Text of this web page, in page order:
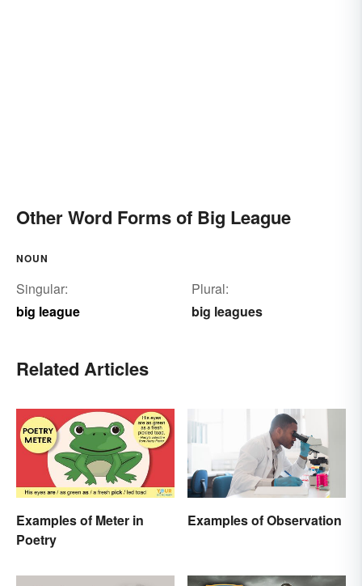
Other Word Forms of Big League
NOUN
Singular:
big league
Plural:
big leagues
Related Articles
Examples of Meter in
Poetry
Examples of Observation